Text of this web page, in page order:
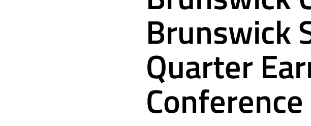
Brunswick
Quarter